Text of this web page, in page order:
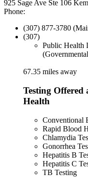
925 Sage Ave Ste 106
Phone:
(307) 877-3780
(307)
Public Health
67.35 miles away
Testing
Health
Conventional
Rapid Blood
Chlamydia
Gonorrhea
Hepatitis B
Hepatitis C
TB Testing